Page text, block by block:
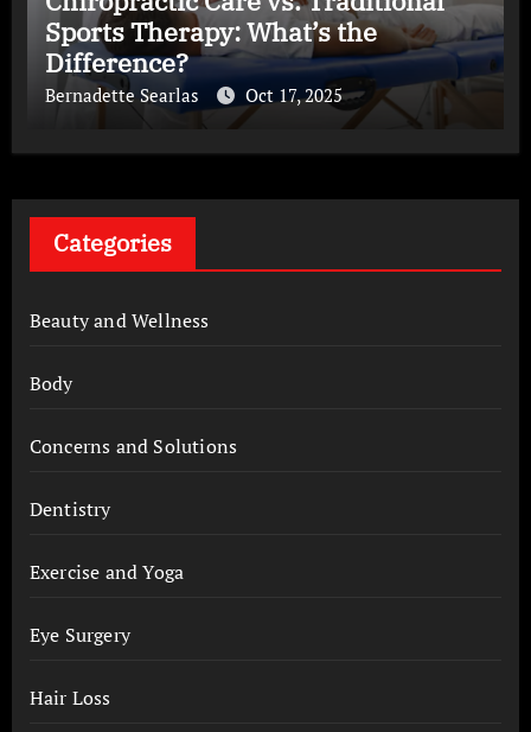
Sports Therapy: What’s the
Difference?
Bernadette Searlas Oct 17, 2025
Categories
Beauty and Wellness
Body
Concerns and Solutions
Dentistry
Exercise and Yoga
Eye Surgery
Hair Loss